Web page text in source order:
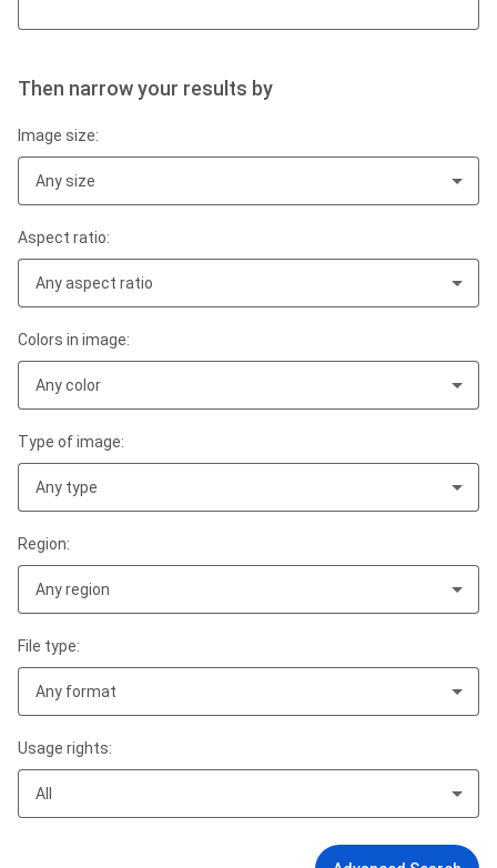
Then narrow your results by
Image size:
Any size
Aspect ratio:
Any aspect ratio
Colors in image:
Any color
Type of image:
Any type
Region:
Any region
File type:
Any format
Usage rights:
All